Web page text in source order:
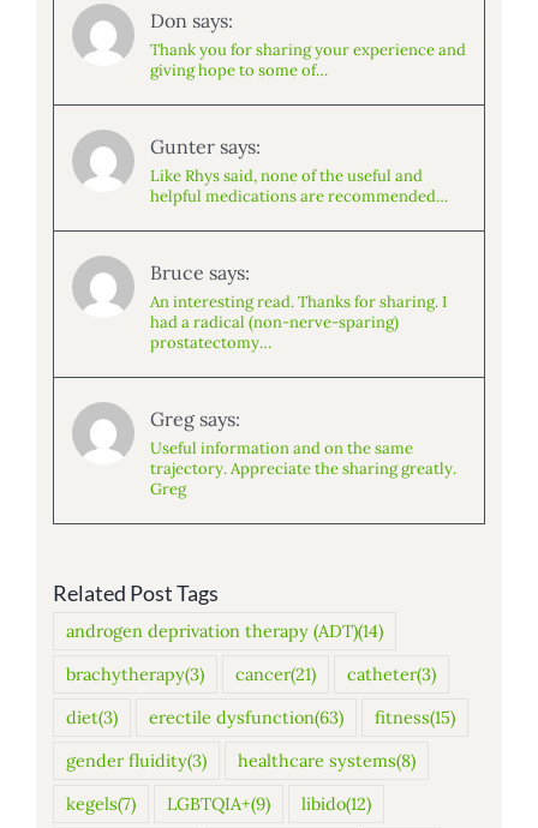
Don says:
Thank you for sharing your experience and
giving hope to some of…
Gunter says:
Like Rhys said, none of the useful and
helpful medications are recommended…
Bruce says:
An interesting read. Thanks for sharing. I
had a radical (non-nerve-sparing)
prostatectomy…
Greg says:
Useful information and on the same
trajectory. Appreciate the sharing greatly.
Greg
Related Post Tags
androgen deprivation therapy (ADT)(14)
brachytherapy(3) cancer(21) catheter(3)
diet(3) erectile dysfunction(63) fitness(15)
gender fluidity(3) healthcare systems(8)
kegels(7) LGBTQIA+(9) libido(12)